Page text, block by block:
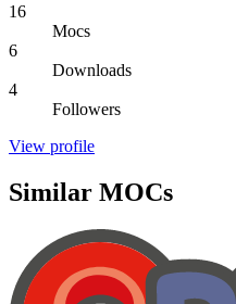
16
Mocs
6
Downloads
4
Followers
View profile
Similar MOCs